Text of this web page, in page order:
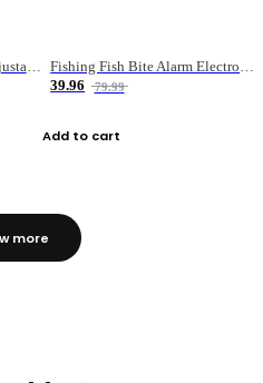
Three-section Lure Rod Adjustable Carbon Straight Handle Fishing Rod
Fishing Fish Bite Alarm Electronic Buzzer Fishing Rod Loud LED Light Indicator LED Light Fish Line Gear Alert
39.96
79.99
Add to cart
more